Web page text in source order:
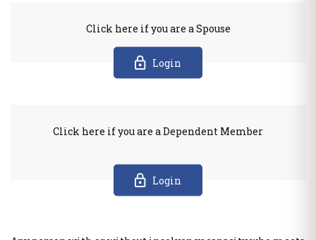
APAA Zone Price Estimates
Out of Court Settlement
Protection of companies affected by Covid-19
Click here if you are a Spouse
Login
Click here if you are a Dependent Member
Login